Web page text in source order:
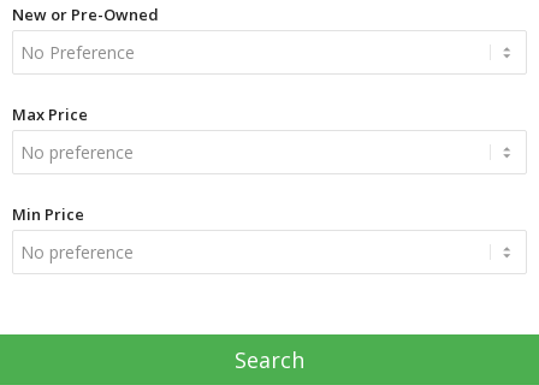
New or Pre-Owned
Max Price
Min Price